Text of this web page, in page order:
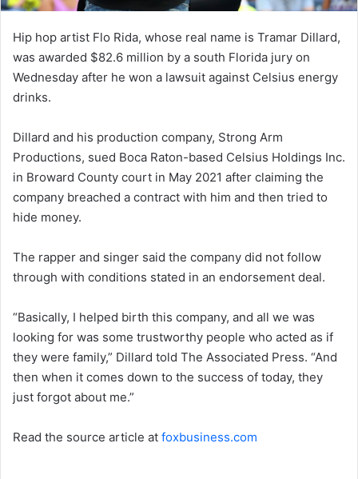
Hip hop artist Flo Rida, whose real name is Tramar Dillard,
was awarded $82.6 million by a south Florida jury on
Wednesday after he won a lawsuit against Celsius energy
drinks.
Dillard and his production company, Strong Arm
Productions, sued Boca Raton-based Celsius Holdings Inc.
in Broward County court in May 2021 after claiming the
company breached a contract with him and then tried to
hide money.
The rapper and singer said the company did not follow
through with conditions stated in an endorsement deal.
“Basically, I helped birth this company, and all we was
looking for was some trustworthy people who acted as if
they were family,” Dillard told The Associated Press. “And
then when it comes down to the success of today, they
just forgot about me.”
Read the source article at foxbusiness.com